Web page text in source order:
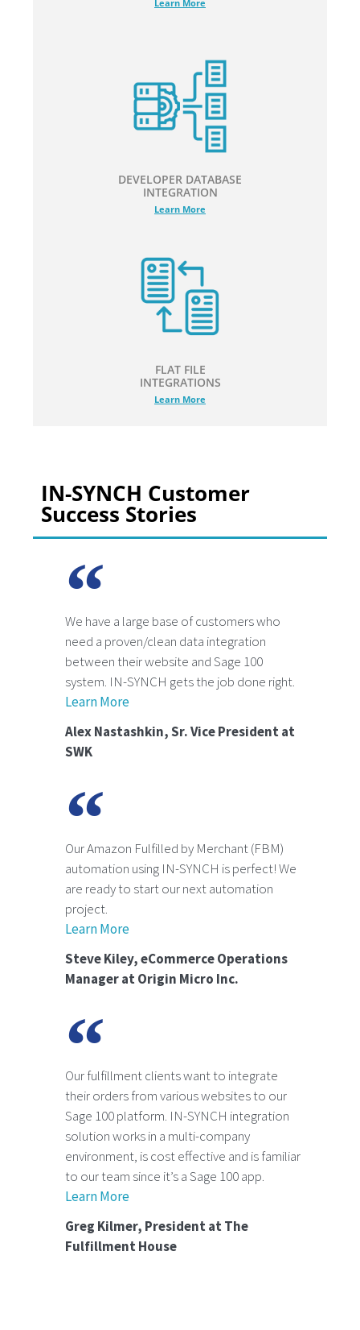
Learn More
DEVELOPER DATABASE
INTEGRATION
Learn More
FLAT FILE
INTEGRATIONS
Learn More
IN-SYNCH Customer
Success Stories
We have a large base of customers who
need a proven/clean data integration
between their website and Sage 100
system. IN-SYNCH gets the job done right.
Learn More
Alex Nastashkin, Sr. Vice President at
SWK
Our Amazon Fulfilled by Merchant (FBM)
automation using IN-SYNCH is perfect! We
are ready to start our next automation
project.
Learn More
Steve Kiley, eCommerce Operations
Manager at Origin Micro Inc.
Our fulfillment clients want to integrate
their orders from various websites to our
Sage 100 platform. IN-SYNCH integration
solution works in a multi-company
environment, is cost effective and is familiar
to our team since it’s a Sage 100 app.
Learn More
Greg Kilmer, President at The
Fulfillment House